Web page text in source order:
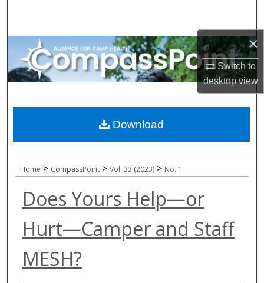
×
Switch to
desktopview
Browse All Collections
My Account
Digital Commons Network™
Home > CompassPoint > Vol. 33 (2023) > No. 1
Does Yours Help—or
Hurt—Camper and Staff
MESH?
Download